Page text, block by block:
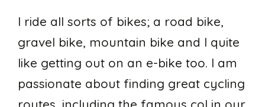
I ride all sorts of bikes; a road bike,
gravel bike, mountain bike and I quite
like getting out on an e-bike too. I am
passionate about finding great cycling